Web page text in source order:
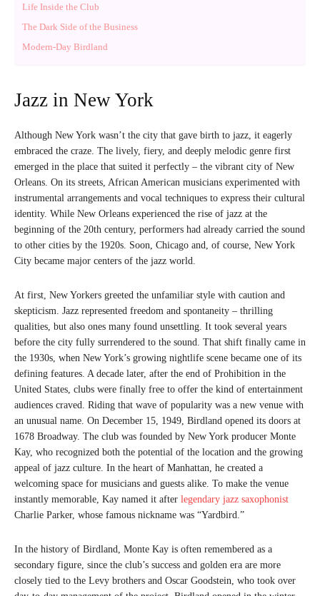
Life Inside the Club
The Dark Side of the Business
Modern-Day Birdland
Jazz in New York
Although New York wasn’t the city that gave birth to jazz, it eagerly
embraced the craze. The lively, fiery, and deeply melodic genre first
emerged in the place that suited it perfectly – the vibrant city of New
Orleans. On its streets, African American musicians experimented with
instrumental arrangements and vocal techniques to express their cultural
identity. While New Orleans experienced the rise of jazz at the
beginning of the 20th century, performers had already carried the sound
to other cities by the 1920s. Soon, Chicago and, of course, New York
City became major centers of the jazz world.
At first, New Yorkers greeted the unfamiliar style with caution and
skepticism. Jazz represented freedom and spontaneity – thrilling
qualities, but also ones many found unsettling. It took several years
before the city fully surrendered to the sound. That shift finally came in
the 1930s, when New York’s growing nightlife scene became one of its
defining features. A decade later, after the end of Prohibition in the
United States, clubs were finally free to offer the kind of entertainment
audiences craved. Riding that wave of popularity was a new venue with
an unusual name. On December 15, 1949, Birdland opened its doors at
1678 Broadway. The club was founded by New York producer Monte
Kay, who recognized both the potential of the location and the growing
appeal of jazz culture. In the heart of Manhattan, he created a
welcoming space for musicians and guests alike. To make the venue
instantly memorable, Kay named it after legendary jazz saxophonist
Charlie Parker, whose famous nickname was “Yardbird.”
In the history of Birdland, Monte Kay is often remembered as a
secondary figure, since the club’s success and golden era are more
closely tied to the Levy brothers and Oscar Goodstein, who took over